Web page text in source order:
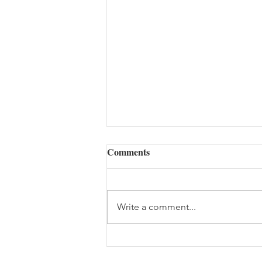
Daily Scripture Reflection &
Comments
Write a comment...